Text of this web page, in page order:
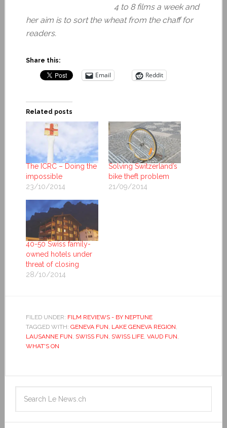
4 to 8 films a week and
her aim is to sort the wheat from the chaff for
readers.
Share this:
Email Reddit
Related posts
The ICRC – Doing the
impossible
23/10/2014
Solving Switzerland’s
bike theft problem
21/09/2014
40-50 Swiss family-
owned hotels under
threat of closing
28/10/2014
FILED UNDER: FILM REVIEWS - BY NEPTUNE
TAGGED WITH: GENEVA FUN, LAKE GENEVA REGION,
LAUSANNE FUN, SWISS FUN, SWISS LIFE, VAUD FUN,
WHAT'S ON